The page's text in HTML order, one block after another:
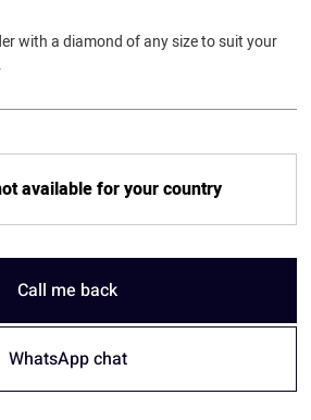
with a diamond of any size to suit your
available for your country
Call me back
WhatsApp chat